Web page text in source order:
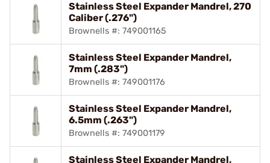
Stainless Steel Expander Mandrel, 270
Caliber (.276")
Brownells #: 749001165
Stainless Steel Expander Mandrel,
7mm (.283")
Brownells #: 749001176
Stainless Steel Expander Mandrel,
6.5mm (.263")
Brownells #: 749001179
Stainless Steel Expander Mandrel,